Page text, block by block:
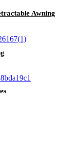
Awning